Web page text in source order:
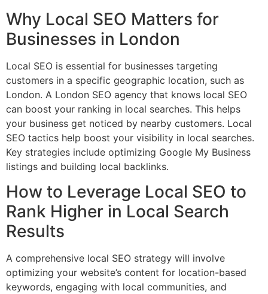
Why Local SEO Matters for
Businesses in London
Local SEO is essential for businesses targeting
customers in a specific geographic location, such as
London. A London SEO agency that knows local SEO
can boost your ranking in local searches. This helps
your business get noticed by nearby customers. Local
SEO tactics help boost your visibility in local searches.
Key strategies include optimizing Google My Business
listings and building local backlinks.
How to Leverage Local SEO to
Rank Higher in Local Search
Results
A comprehensive local SEO strategy will involve
optimizing your website’s content for location-based
keywords, engaging with local communities, and